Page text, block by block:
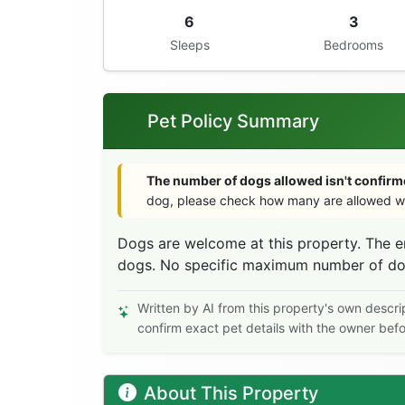
6
Sleeps
3
Bedrooms
Pet Policy Summary
The number of dogs allowed isn't
dog, please check how many are allowed
Dogs are welcome at this property. The
dogs. No specific maximum number of
Written by AI from this property's own
confirm exact pet details with the owner
About This Property